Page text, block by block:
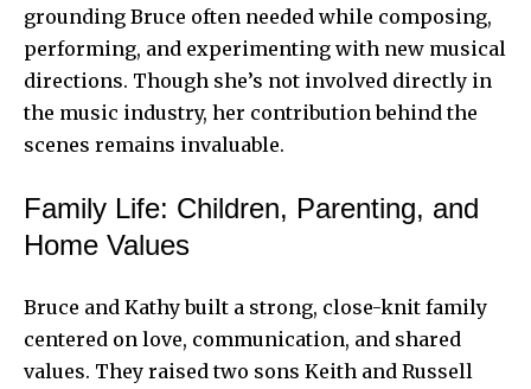
grounding Bruce often needed while composing,
performing, and experimenting with new musical
directions. Though she’s not involved directly in
the music industry, her contribution behind the
scenes remains invaluable.
Family Life: Children, Parenting, and
Home Values
Bruce and Kathy built a strong, close-knit family
centered on love, communication, and shared
values. They raised two sons Keith and Russell